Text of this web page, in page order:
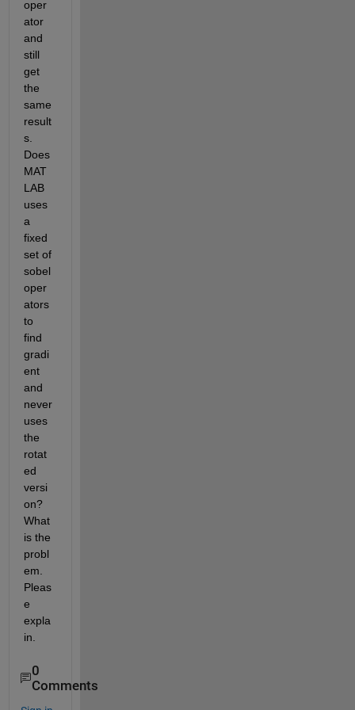
oper
ator
and
still
get
the
same
result
s.
Does
MAT
LAB
uses
a
fixed
set of
sobel
oper
ators
to
find
gradi
ent
and
never
uses
the
rotat
ed
versi
on?
What
is the
probl
em.
Pleas
e
expla
in.
0
Comments